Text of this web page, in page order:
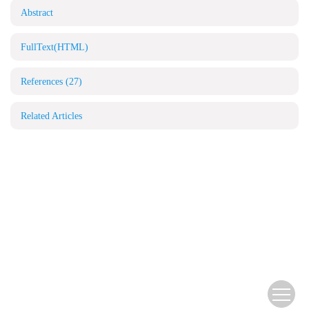
Abstract
FullText(HTML)
References (27)
Related Articles